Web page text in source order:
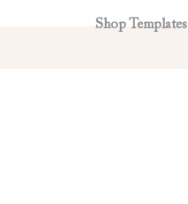
Shop Templates